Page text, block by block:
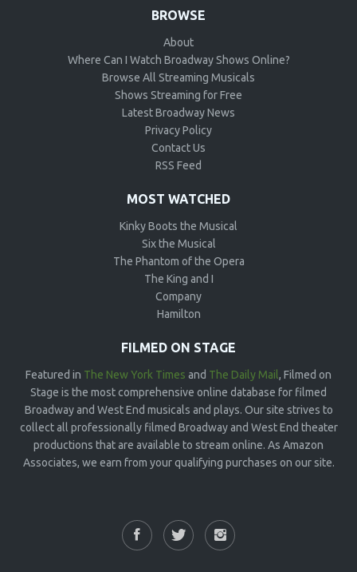
BROWSE
About
Where Can I Watch Broadway Shows Online?
Browse All Streaming Musicals
Shows Streaming for Free
Latest Broadway News
Privacy Policy
Contact Us
RSS Feed
MOST WATCHED
Kinky Boots the Musical
Six the Musical
The Phantom of the Opera
The King and I
Company
Hamilton
FILMED ON STAGE
Featured in The New York Times and The Daily Mail, Filmed on
Stage is the most comprehensive online database for filmed
Broadway and West End musicals and plays. Our site strives to
collect all professionally filmed Broadway and West End theater
productions that are available to stream online. As Amazon
Associates, we earn from your qualifying purchases on our site.